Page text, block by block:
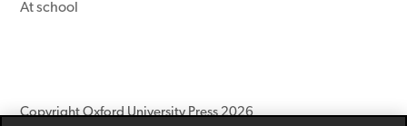
At school
Copyright Oxford University Press 2026